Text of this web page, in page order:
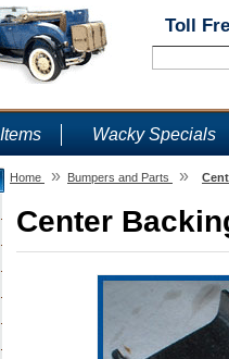
Toll
Wacky Specials
Home » Bumpers and Parts »
Center